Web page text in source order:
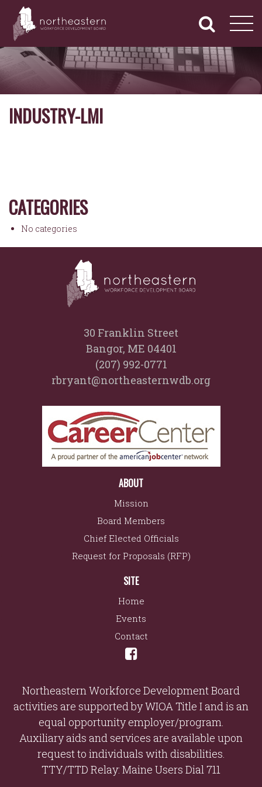
content
NORTHEASTERN
WORKFORCE
DEVELOPMENT
BOARD
Navigation
INDUSTRY-LMI
CATEGORIES
No categories
30 Franklin Street
Bangor, ME 04401
(207) 992-0771
rbryant@northeasternwdb.org
ABOUT
Mission
Board Members
Chief Elected Officials
Request for Proposals (RFP)
SITE
Home
Events
Contact
Northeastern Workforce Development Board
activities are supported by WIOA Title I and is an
equal opportunity employer/program.
Auxiliary aids and services are available upon
request to individuals with disabilities.
TTY/TTD Relay: Maine Users Dial 711